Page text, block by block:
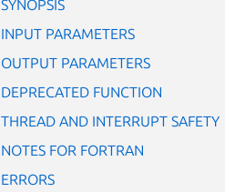
SYNOPSIS
INPUT PARAMETERS
OUTPUT PARAMETERS
DEPRECATED FUNCTION
THREAD AND INTERRUPT SAFETY
NOTES FOR FORTRAN
ERRORS